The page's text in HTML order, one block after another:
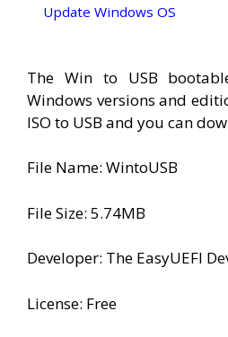
Update Windows OS
The Win to USB
Windows versions and
ISO to USB and you can
File Name: WintoUSB
File Size: 5.74MB
Developer: The EasyUEFI
License: Free